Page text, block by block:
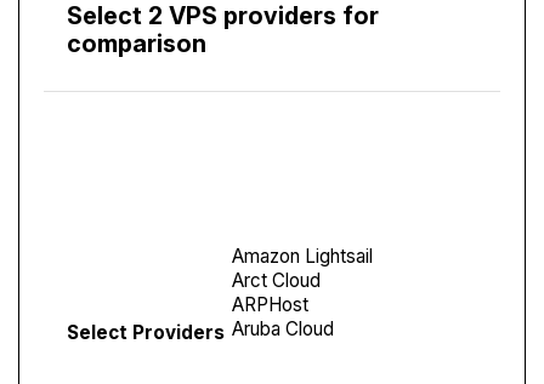
Select 2 VPS providers for
comparison
Select Providers